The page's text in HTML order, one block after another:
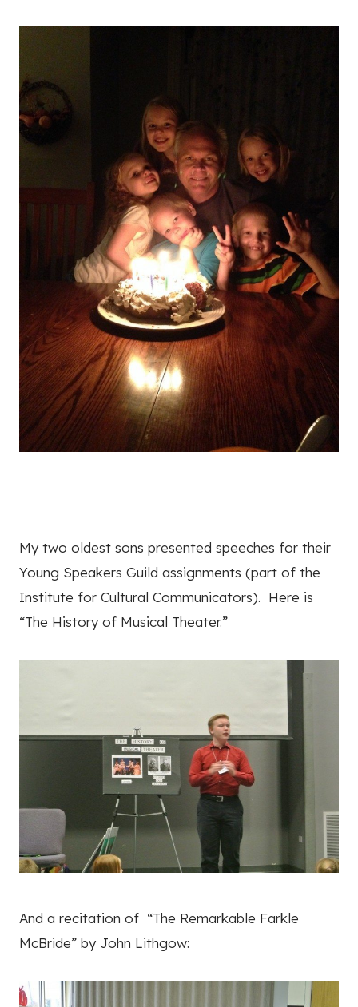
My two oldest sons presented speeches for their
Young Speakers Guild assignments (part of the
Institute for Cultural Communicators). Here is
“The History of Musical Theater.”
And a recitation of “The Remarkable Farkle
McBride” by John Lithgow: